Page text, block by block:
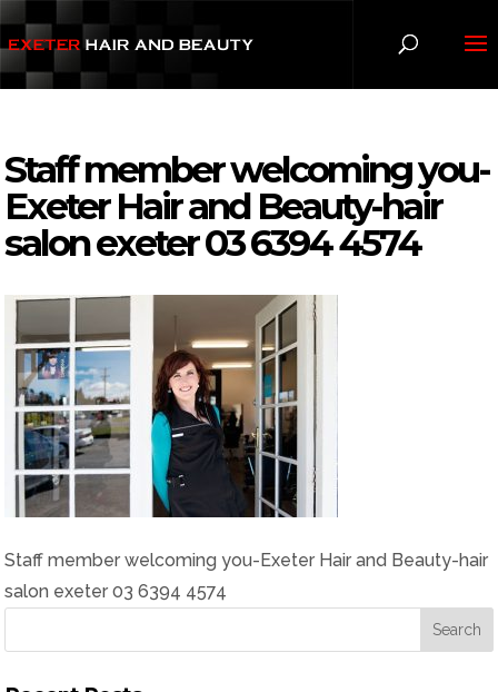
Staff member welcoming you-
Exeter Hair and Beauty-hair
salon exeter 03 6394 4574
Staff member welcoming you-Exeter Hair and Beauty-hair
salon exeter 03 6394 4574